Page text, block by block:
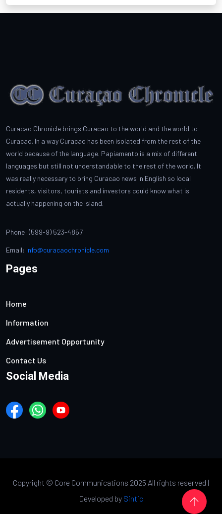
Curacao Chronicle brings Curacao to the world and the world to
Curacao. In a way Curacao has been isolated from the rest of the
world because of the language. Papiamento is a mix of different
languages but still not understandable to the rest of the world. It
was really necessary to bring Curacao news in English so local
residents, visitors, tourists and investors could know what is
actually happening on the island.
Phone: (599-9) 523-4857
Email: info@curacaochronicle.com
Pages
Home
Information
Advertisement Opportunity
Contact Us
Social Media
Copyright © Core Communications 2025 All rights reserved |
Developed by Sintic